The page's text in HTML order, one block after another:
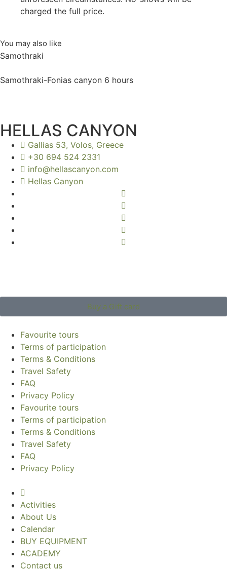
charged the full price.
You may also like
Samothraki
Samothraki-Fonias canyon 6 hours
HELLAS CANYON
Gallias 53, Volos, Greece
+30 694 524 2331
info@hellascanyon.com
Hellas Canyon
Buy a Gift card
Favourite tours
Terms of participation
Terms & Conditions
Travel Safety
FAQ
Privacy Policy
Favourite tours
Terms of participation
Terms & Conditions
Travel Safety
FAQ
Privacy Policy
Activities
About Us
Calendar
BUY EQUIPMENT
ACADEMY
Contact us